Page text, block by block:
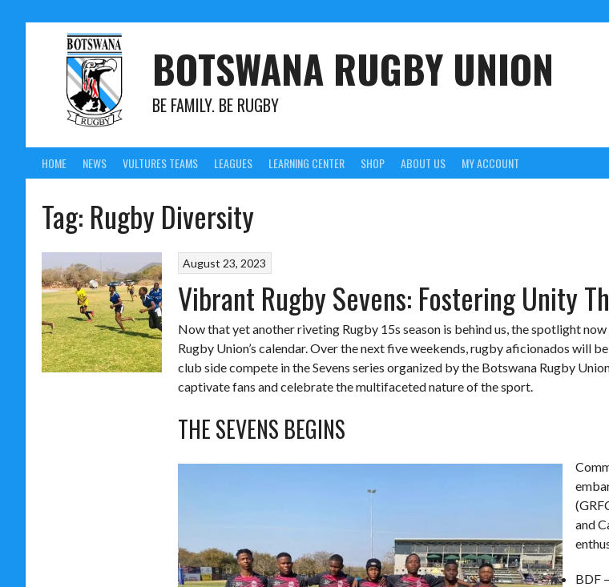
BOTSWANA RUGBY UNION
BE FAMILY. BE RUGBY
HOME NEWS VULTURES TEAMS LEAGUES LEARNING CENTER SHOP ABOUT US MY ACCOUNT
Tag: Rugby Diversity
August 23, 2023
Vibrant Rugby Sevens: Fostering Unity
Now that yet another riveting Rugby 15s season is behind us, the spotlight
Rugby Union’s calendar. Over the next five weekends, rugby aficionados will
club side compete in the Sevens series organized by the Botswana Rugby
captivate fans and celebrate the multifaceted nature of the sport.
THE SEVENS BEGINS
and
BDF